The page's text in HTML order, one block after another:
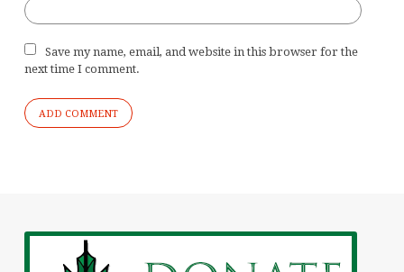
Save my name, email, and website in this browser for the
next time I comment.